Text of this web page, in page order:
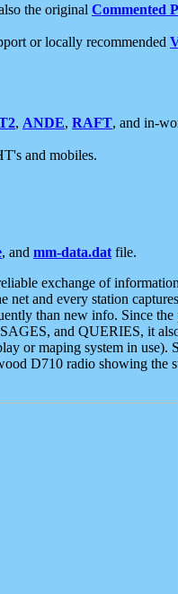
the original Commented
or locally recommended
, ANDE, RAFT, and in-
and mobiles.
, and mm-data.dat file.
exchange of
and every station
than new info. Since
and QUERIES, it
or maping system in use).
D710 radio showing